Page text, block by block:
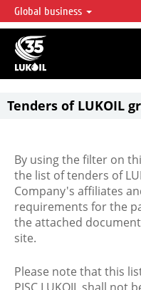
LUKOIL OVERVIEW
LUKOIL is one of the largest oil &
accounting for over 2% of crude
reserves globally.
Global business
Tenders of LUKOIL
By using the filter on
the list of tenders of
Company's affiliates
requirements for the
the attached
site.
Please note that this